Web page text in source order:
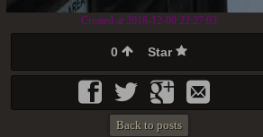
Created at 2018-12-09 22:27:03
0 Star
Back to posts